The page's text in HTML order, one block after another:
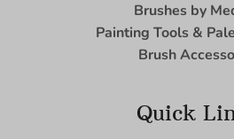
Brushes by
Painting Tools &
Brush
Quick